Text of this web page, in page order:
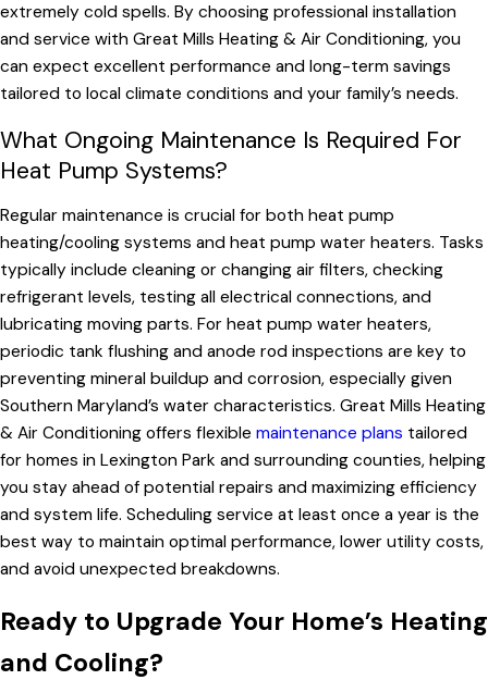
extremely cold spells. By choosing professional installation
and service with Great Mills Heating & Air Conditioning, you
can expect excellent performance and long-term savings
tailored to local climate conditions and your family’s needs.
What Ongoing Maintenance Is Required For
Heat Pump Systems?
Regular maintenance is crucial for both heat pump
heating/cooling systems and heat pump water heaters. Tasks
typically include cleaning or changing air filters, checking
refrigerant levels, testing all electrical connections, and
lubricating moving parts. For heat pump water heaters,
periodic tank flushing and anode rod inspections are key to
preventing mineral buildup and corrosion, especially given
Southern Maryland’s water characteristics. Great Mills Heating
& Air Conditioning offers flexible maintenance plans tailored
for homes in Lexington Park and surrounding counties, helping
you stay ahead of potential repairs and maximizing efficiency
and system life. Scheduling service at least once a year is the
best way to maintain optimal performance, lower utility costs,
and avoid unexpected breakdowns.
Ready to Upgrade Your Home’s Heating
and Cooling?